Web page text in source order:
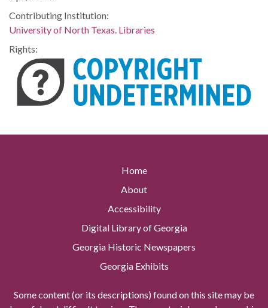
Contributing Institution:
University of North Texas. Libraries
Rights:
Home
About
Accessibility
Digital Library of Georgia
Georgia Historic Newspapers
Georgia Exhibits
Some content (or its descriptions) found on this site may be